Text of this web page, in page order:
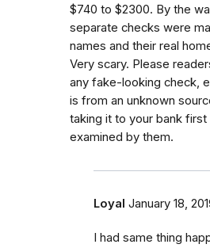
$740 to $2300. By the
separate checks were
names and their real
Very scary. Please
any fake-looking check,
is from an unknown
taking it to your bank first
examined by them.
Loyal January 18,
I had same thing